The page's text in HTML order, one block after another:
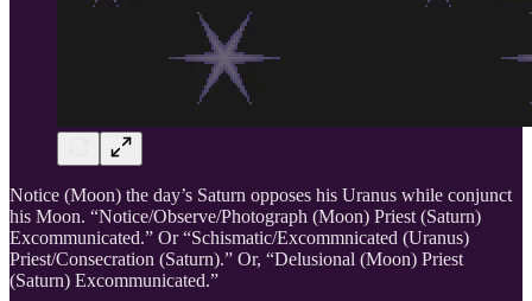
Notice (Moon) the day’s Saturn opposes his Uranus while conjunct
his Moon. “Notice/Observe/Photograph (Moon) Priest (Saturn)
Excommunicated.” Or “Schismatic/Excommnicated (Uranus)
Priest/Consecration (Saturn).” Or, “Delusional (Moon) Priest
(Saturn) Excommunicated.”